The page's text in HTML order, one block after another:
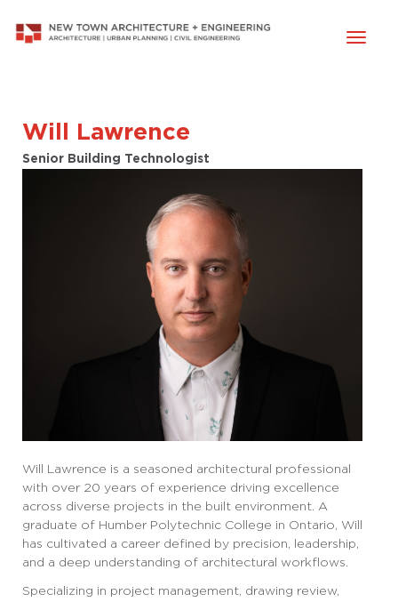
Will Lawrence
Senior Building Technologist
Will Lawrence is a seasoned architectural professional
with over 20 years of experience driving excellence
across diverse projects in the built environment. A
graduate of Humber Polytechnic College in Ontario, Will
has cultivated a career defined by precision, leadership,
and a deep understanding of architectural workflows.
Specializing in project management, drawing review,